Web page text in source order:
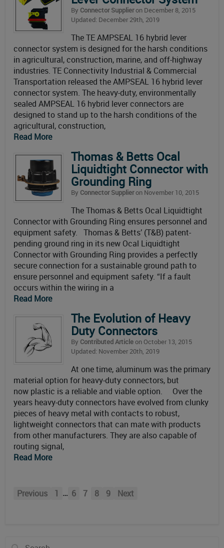
By Connector Supplieron December 8, 2015
Updated: December 29th, 2019
The TE AMPSEAL 16 hybrid lever
connector system is designed for the harsh conditions
in agricultural, construction, marine, and off-highway
industries. TE Connectivity Industrial & Commercial
Transportation released the AMPSEAL 16 hybrid lever
connector system. The heavy-duty, environmentally
sealed AMPSEAL 16 hybrid lever connectors are
designed to stand up to the harsh conditions of the
agricultural, construction,
Read More
Thomas & Betts Ocal
Liquidtight Connector with
Grounding Ring
By Connector Supplieron November 10, 2015
The Thomas & Betts Ocal Liquidtight
Connector with Grounding Ring ensures personnel and
equipment safety. Thomas & Betts’ (T&B) patent-
pending ground ring in its new Ocal Liquidtight
Connector with Grounding Ring provides a perfectly
secure connection for a sustainable ground path to
ensure personnel and equipment safety. “If a fault
occurs within the wiring in a
Read More
The Evolution of Heavy
Duty Connectors
By Contributed Articleon October 13, 2015
Updated: November 20th, 2019
At one time, aluminum was the primary
material option for heavy-duty connectors, but
now plastic is a reliable and viable option. Over the
years heavy-duty connectors have evolved from clunky
pieces of heavy metal with contacts to robust,
lightweight connectors that can mate with products
from other manufacturers. They are also capable of
routing signal,
Read More
Previous 1 … 6 7 8 9 Next